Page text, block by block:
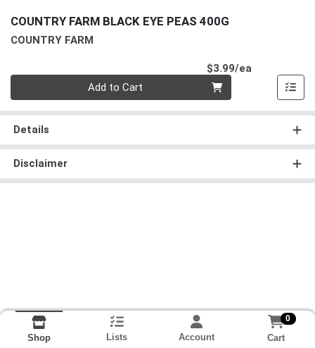
COUNTRY FARM BLACK EYE PEAS 400G
COUNTRY FARM
$3.99/ea
Add to Cart
Details
Disclaimer
Shop Lists Account
0
Cart